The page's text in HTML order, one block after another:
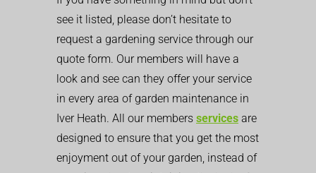
see it listed, please don’t hesitate to
request a gardening service through our
quote form. Our members will have a
look and see can they offer your service
in every area of garden maintenance in
Iver Heath. All our members services are
designed to ensure that you get the most
enjoyment out of your garden, instead of